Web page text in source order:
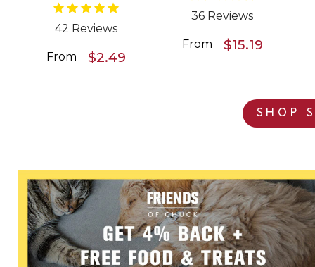
Topper
42 Reviews
From $2.49
36 Reviews
From $15.19
SHOP